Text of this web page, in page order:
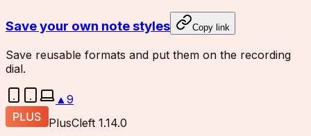
Save your own note styles Copy link
Save reusable formats and put them on the recording
dial.
▲ 9
PlusCleft 1.14.0